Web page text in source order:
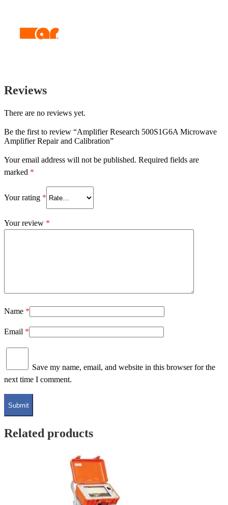
Reviews
There are no reviews yet.
Be the first to review “Amplifier Research 500S1G6A Microwave
Amplifier Repair and Calibration”
Your email address will not be published. Required fields are
marked *
Your rating *
Your review *
Name *
Email *
Save my name, email, and website in this browser for the
next time I comment.
Related products